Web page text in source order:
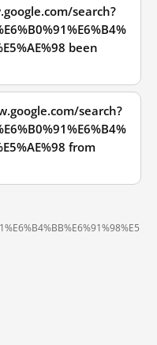
search?
been
search?
from